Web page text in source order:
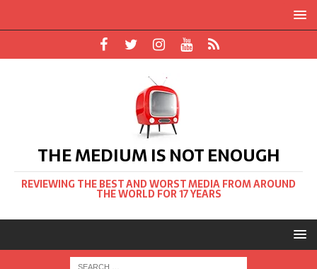
THE MEDIUM IS NOT ENOUGH
REVIEWING THE BEST AND WORST MEDIA FROM AROUND
THE WORLD FOR 17 YEARS